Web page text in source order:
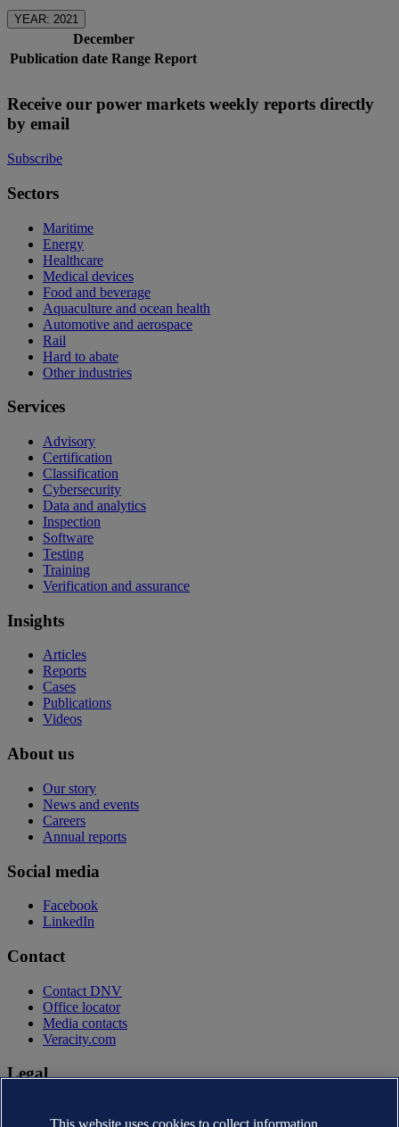
YEAR: 2021
December
Publication date Range Report
Receive our power markets weekly reports directly
by email
Subscribe
Sectors
Maritime
Energy
Healthcare
Medical devices
Food and beverage
Aquaculture and ocean health
Automotive and aerospace
Rail
Hard to abate
Other industries
Services
Advisory
Certification
Classification
Cybersecurity
Data and analytics
Inspection
Software
Testing
Training
Verification and assurance
Insights
Articles
Reports
Cases
Publications
Videos
About us
Our story
News and events
Careers
Annual reports
Social media
Facebook
LinkedIn
Contact
Contact DNV
Office locator
Media contacts
Veracity.com
Legal
This website uses cookies to collect information